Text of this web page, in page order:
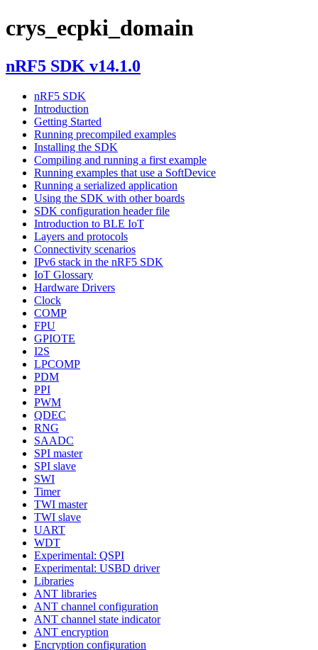
crys_ecpki_domain
nRF5 SDK v14.1.0
nRF5 SDK
Introduction
Getting Started
Running precompiled examples
Installing the SDK
Compiling and running a first example
Running examples that use a SoftDevice
Running a serialized application
Using the SDK with other boards
SDK configuration header file
Introduction to BLE IoT
Layers and protocols
Connectivity scenarios
IPv6 stack in the nRF5 SDK
IoT Glossary
Hardware Drivers
Clock
COMP
FPU
GPIOTE
I2S
LPCOMP
PDM
PPI
PWM
QDEC
RNG
SAADC
SPI master
SPI slave
SWI
Timer
TWI master
TWI slave
UART
WDT
Experimental: QSPI
Experimental: USBD driver
Libraries
ANT libraries
ANT channel configuration
ANT channel state indicator
ANT encryption
Encryption configuration